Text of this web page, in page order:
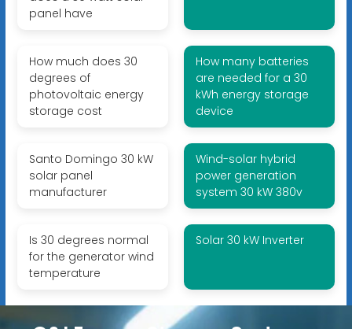
panel have
How much does 30
degrees of
photovoltaic energy
storage cost
How many batteries
are needed for a 30
kWh energy storage
device
Santo Domingo 30 kW
solar panel
manufacturer
Wind-solar hybrid
power generation
system 30 kW 380v
Is 30 degrees normal
for the generator wind
temperature
Solar 30 kW Inverter